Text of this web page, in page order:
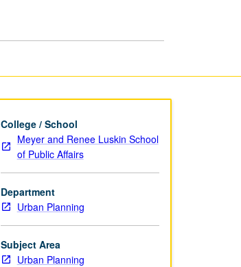
College / School
Meyer and Renee Luskin School
of Public Affairs
Department
Urban Planning
Subject Area
Urban Planning